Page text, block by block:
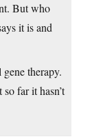
But who
it is and
therapy.
far it hasn’t